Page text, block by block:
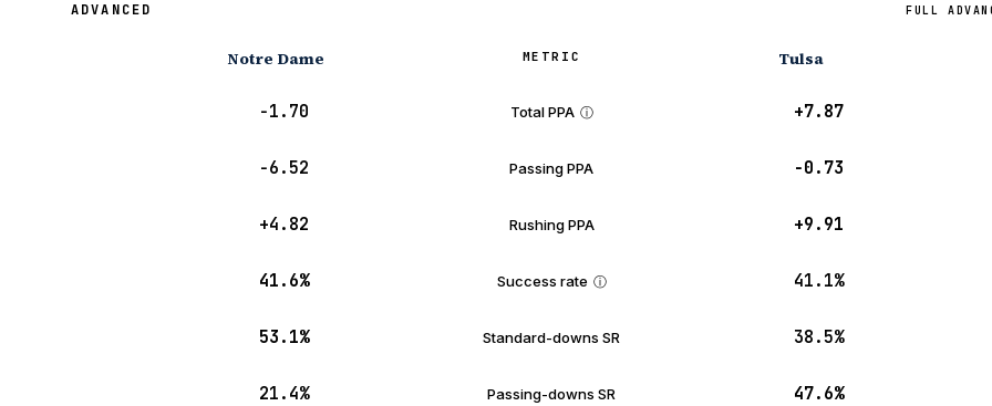
ADVANCED FULL
Notre Dame METRIC Tulsa
−1.70 Total PPA ⓘ +7.87
−6.52 Passing PPA −0.73
+4.82 Rushing PPA +9.91
41.6% Success rate ⓘ 41.1%
53.1% Standard-downs SR 38.5%
21.4% Passing-downs SR 47.6%